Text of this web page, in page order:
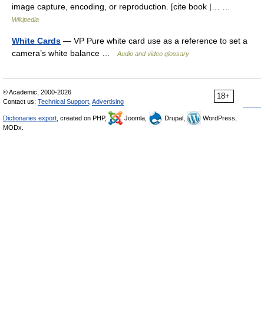
image capture, encoding, or reproduction. [cite book |… …
Wikipedia
White Cards — VP Pure white card use as a reference to set a
camera’s white balance …
Audio and video glossary
18+
© Academic, 2000-2026
Contact us: Technical Support Advertising
Dictionaries export , created on PHP, Joomla, Drupal,
WordPress,
MODx.